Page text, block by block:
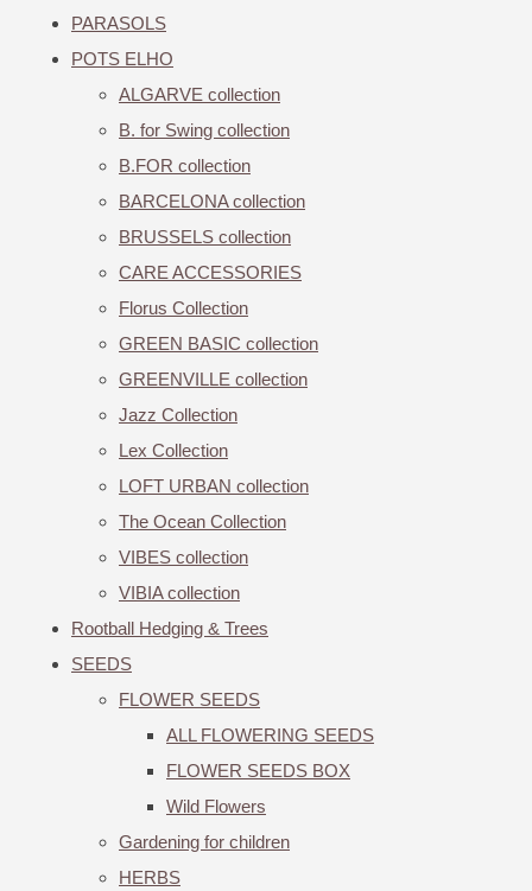
PARASOLS
POTS ELHO
ALGARVE collection
B. for Swing collection
B.FOR collection
BARCELONA collection
BRUSSELS collection
CARE ACCESSORIES
Florus Collection
GREEN BASIC collection
GREENVILLE collection
Jazz Collection
Lex Collection
LOFT URBAN collection
The Ocean Collection
VIBES collection
VIBIA collection
Rootball Hedging & Trees
SEEDS
FLOWER SEEDS
ALL FLOWERING SEEDS
FLOWER SEEDS BOX
Wild Flowers
Gardening for children
HERBS